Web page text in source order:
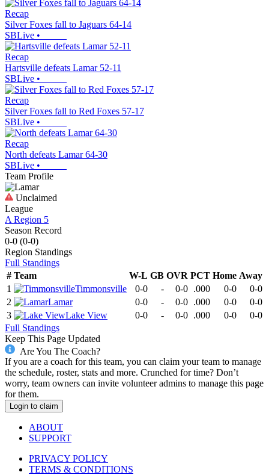
Recap
Silver Foxes fall to Jaguars 64-14
SBLive •
Recap
Hartsville defeats Lamar 52-11
SBLive •
Recap
Silver Foxes fall to Red Foxes 57-17
SBLive •
Recap
North defeats Lamar 64-30
SBLive •
Team Profile
Unclaimed
League
A Region 5
Season Record
0-0 (0-0)
Region Standings
Full Standings
# Team W-L GB OVR PCT Home Away
1
Timmonsville 0-0 - 0-0 .000 0-0
0-0
2
Lamar 0-0 - 0-0 .000 0-0
0-0
3
Lake View 0-0 - 0-0 .000 0-0
0-0
Full Standings
Keep This Page Updated
Are You The Coach?
If you are a coach for this team, you can claim your team to manage
the schedule, roster, stats and more. Crunched for time? Don’t
worry, team owners can invite volunteer admins to manage this page
for them.
Login to claim
ABOUT
SUPPORT
PRIVACY POLICY
TERMS & CONDITIONS